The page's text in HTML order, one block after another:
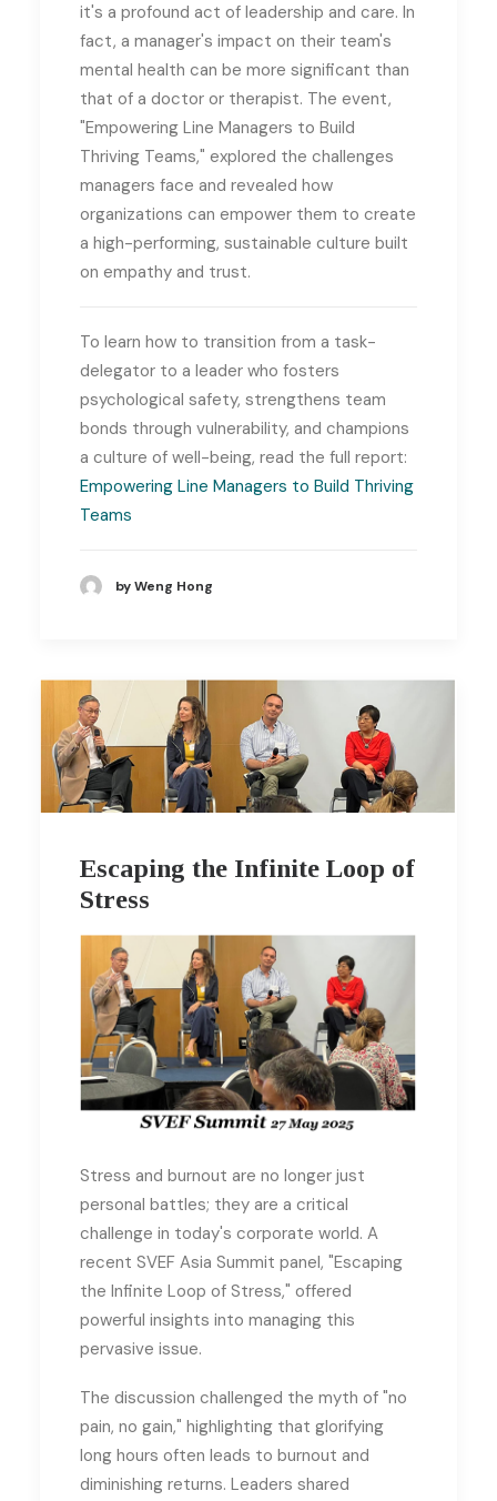
it's a profound act of leadership and care. In
fact, a manager's impact on their team's
mental health can be more significant than
that of a doctor or therapist. The event,
"Empowering Line Managers to Build
Thriving Teams," explored the challenges
managers face and revealed how
organizations can empower them to create
a high-performing, sustainable culture built
on empathy and trust.
To learn how to transition from a task-
delegator to a leader who fosters
psychological safety, strengthens team
bonds through vulnerability, and champions
a culture of well-being, read the full report:
Empowering Line Managers to Build Thriving
Teams
by Weng Hong
Escaping the Infinite Loop of
Stress
Stress and burnout are no longer just
personal battles; they are a critical
challenge in today's corporate world. A
recent SVEF Asia Summit panel, "Escaping
the Infinite Loop of Stress," offered
powerful insights into managing this
pervasive issue.
The discussion challenged the myth of "no
pain, no gain," highlighting that glorifying
long hours often leads to burnout and
diminishing returns. Leaders shared